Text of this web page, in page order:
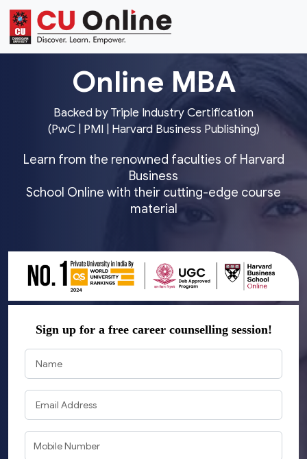
Sign upfor a free career counselling session!
Online MBA
Backed by Triple Industry Certification
(PwC | PMI | Harvard Business Publishing)
Learn from the renowned faculties of Harvard
Business
School Online with their cutting-edge course
material